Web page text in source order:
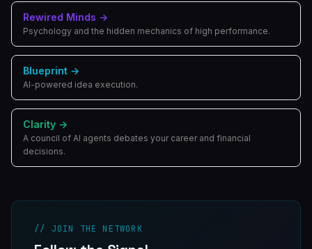
Rewired Minds →
Psychology and the hidden mechanics of high performance.
Blueprint →
AI-powered idea execution.
Clarity →
A council of AI agents debates your career and financial
decisions.
// JOIN THE NETWORK